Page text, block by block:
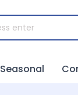
Seasonal